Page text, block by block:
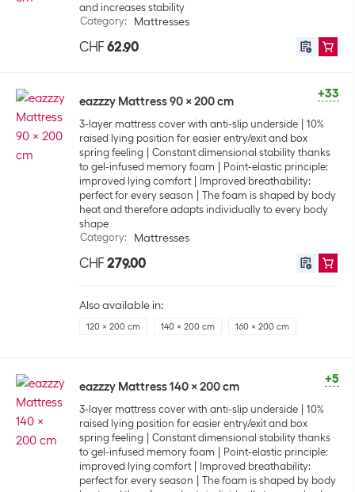
and increases stability
Category: Mattresses
CHF 62.90
+33
eazzzy Mattress 90 x 200 cm
3-layer mattress cover with anti-slip underside
10%
raised lying position for easier entry/exit and box
spring feeling
Constant dimensional stability thanks
to gel-infused memory foam
Point-elastic principle:
improved lying comfort
Improved breathability:
perfect for every season
The foam is shaped by body
heat and therefore adapts individually to every body
shape
Category: Mattresses
CHF 279.00
Also available in:
120 x 200 cm 140 x 200 cm 160 x 200 cm
+5
eazzzy Mattress 140 x 200 cm
3-layer mattress cover with anti-slip underside
10%
raised lying position for easier entry/exit and box
spring feeling
Constant dimensional stability thanks
to gel-infused memory foam
Point-elastic principle:
improved lying comfort
Improved breathability:
perfect for every season
The foam is shaped by body